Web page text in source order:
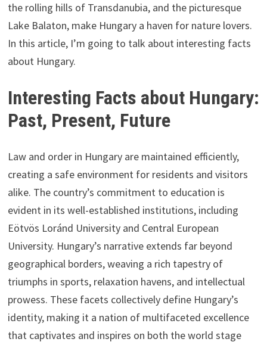
the rolling hills of Transdanubia, and the picturesque
Lake Balaton, make Hungary a haven for nature lovers.
In this article, I’m going to talk about interesting facts
about Hungary.
Interesting Facts about Hungary:
Past, Present, Future
Law and order in Hungary are maintained efficiently,
creating a safe environment for residents and visitors
alike. The country’s commitment to education is
evident in its well-established institutions, including
Eötvös Loránd University and Central European
University. Hungary’s narrative extends far beyond
geographical borders, weaving a rich tapestry of
triumphs in sports, relaxation havens, and intellectual
prowess. These facets collectively define Hungary’s
identity, making it a nation of multifaceted excellence
that captivates and inspires on both the world stage